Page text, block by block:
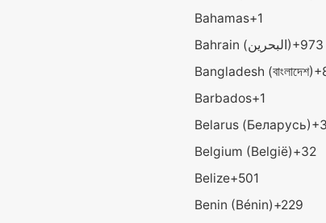
Bahamas+1
Bahrain (‫البحرين‬‎)+973
Bangladesh (বাংলাদেশ)
Barbados+1
Belarus (Беларусь)
Belgium (België)+32
Belize+501
Benin (Bénin)+229